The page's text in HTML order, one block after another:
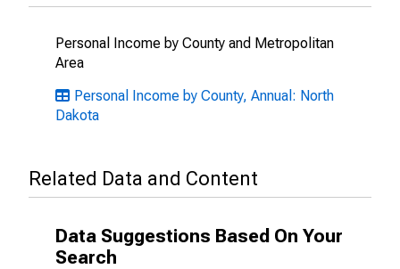
Personal Income by County and Metropolitan
Area
Personal Income by County, Annual: North
Dakota
Related Data and Content
Data Suggestions Based On Your
Search